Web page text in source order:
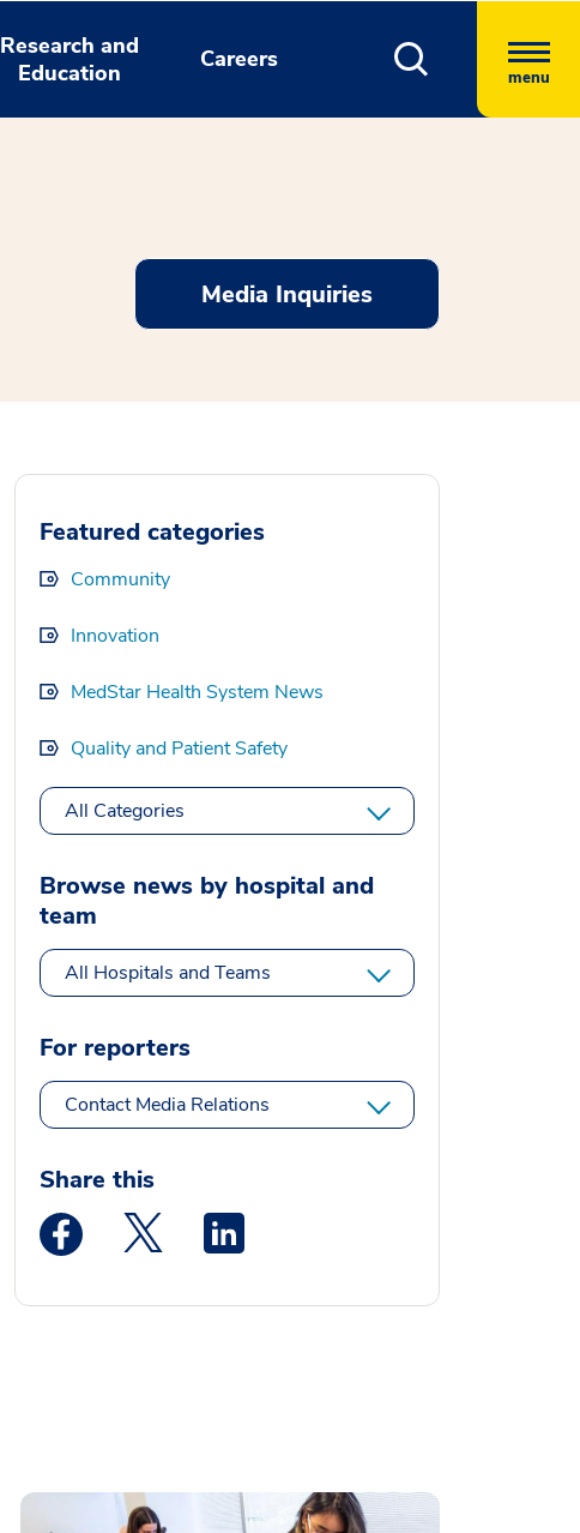
Research and
Education
Careers
menu
Media Inquiries
Featured categories
Community
Innovation
MedStar Health System News
Quality and Patient Safety
All Categories
Browse news by hospital and
team
All Hospitals and Teams
For reporters
Contact Media Relations
Share this
Medstar Facebook opens a new window
Medstar Twitter opens a new window
Medstar Linkedin opens a new window